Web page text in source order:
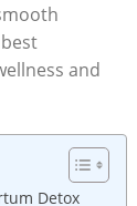
and
Detox